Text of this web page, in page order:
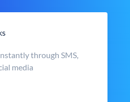
through SMS,
media